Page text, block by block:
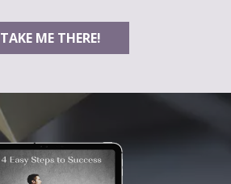
TAKE ME THERE!